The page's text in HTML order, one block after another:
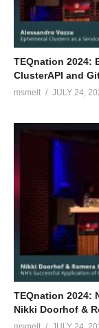
TEQnation 2024:
ClusterAPI and
msmelt JULY 24,
TEQnation 2024:
Nikki Doorhof &